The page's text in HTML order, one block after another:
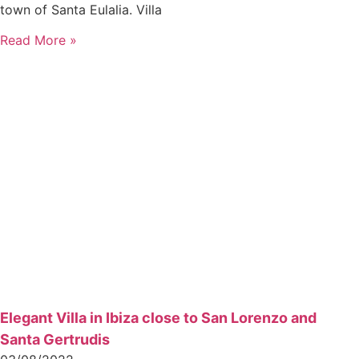
town of Santa Eulalia. Villa
Read More »
Elegant Villa in Ibiza close to San Lorenzo and
Santa Gertrudis